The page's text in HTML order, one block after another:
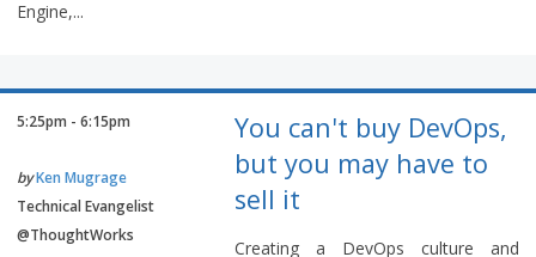
Engine,...
5:25pm - 6:15pm
byKen Mugrage
Technical Evangelist
@ThoughtWorks
You can't buy DevOps,
but you may have to
sell it
Creating a DevOps culture and